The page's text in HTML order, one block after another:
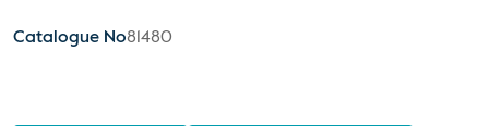
Catalogue No81480